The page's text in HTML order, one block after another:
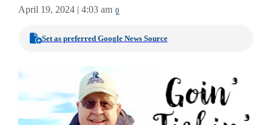
April 19, 2024 | 4:03 am 0
Set as preferred Google News Source